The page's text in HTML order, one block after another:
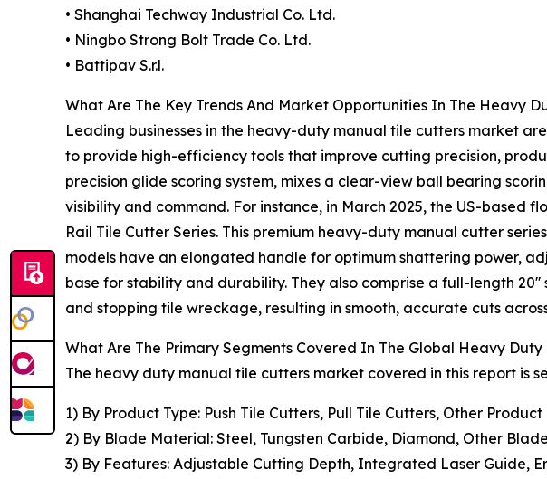
• Shanghai Techway Industrial Co. Ltd.
• Ningbo Strong Bolt Trade Co. Ltd.
• Battipav S.r.l.
What Are The Key Trends And Market Opportunities In The Heavy
Leading businesses in the heavy-duty manual tile cutters market
to provide high-efficiency tools that improve cutting precision,
precision glide scoring system, mixes a clear-view ball bearing
visibility and command. For instance, in March 2025, the US-based
Rail Tile Cutter Series. This premium heavy-duty manual cutter
models have an elongated handle for optimum shattering power,
base for stability and durability. They also comprise a full-length
and stopping tile wreckage, resulting in smooth, accurate cuts
What Are The Primary Segments Covered In The Global Heavy
The heavy duty manual tile cutters market covered in this report is
1) By Product Type: Push Tile Cutters, Pull Tile Cutters, Other Product
2) By Blade Material: Steel, Tungsten Carbide, Diamond, Other
3) By Features: Adjustable Cutting Depth, Integrated Laser Guide,